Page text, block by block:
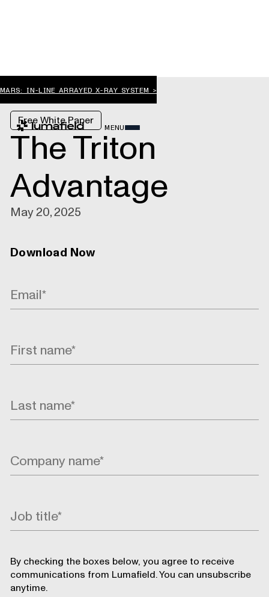
MARS: IN-LINE ARRAYED X-RAY SYSTEM >
MENU
Free White Paper
The Triton
Advantage
May 20, 2025
Download Now
By checking the boxes below, you agree to receive
communications from Lumafield. You can unsubscribe
anytime.